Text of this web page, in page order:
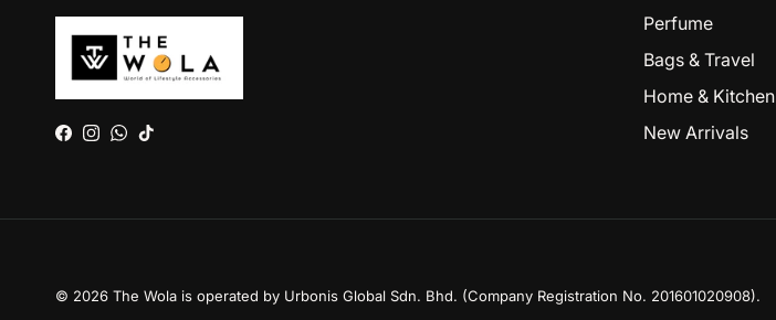
Facebook
Instagram
WhatsApp
TikTok
Perfume
Bags & Travel
Home & Kitchen
New Arrivals
© 2026 The Wola is operated by Urbonis Global Sdn. Bhd. (Company Registration No. 201601020908).